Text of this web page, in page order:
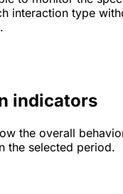
interaction type
indicators
the overall
the selected period.